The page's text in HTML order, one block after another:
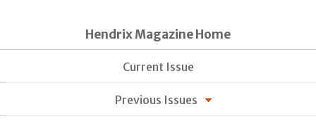
Hendrix Magazine Home
Current Issue
Previous Issues